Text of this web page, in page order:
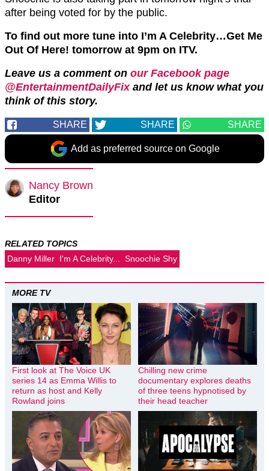
after being voted for by the public.
To find out more tune into I’m A Celebrity…Get Me
Out Of Here! tomorrow at 9pm on ITV.
Leave us a comment on our Facebook page
@EntertainmentDailyFixand let us know what you
think of this story.
SHARE SHARE SHARE
Add as preferred source on Google
Nancy Brown
Editor
RELATED TOPICS
Danny Miller I'm A Celebrity... Snoochie Shy
MORE TV
First look at The Voice UK
series 14 as Emma Willis to
return as host and Kelly
Rowland joins
Chilling new crime
documentary explores deaths
of three teens hypnotised by
their head teacher